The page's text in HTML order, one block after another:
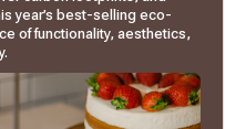
year’s best-selling eco-
of functionality, aesthetics,